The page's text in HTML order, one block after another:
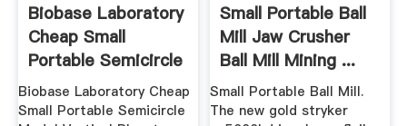
Biobase Laboratory
Cheap Small
Portable Semicircle
Model ...
Biobase Laboratory Cheap
Small Portable Semicircle
Small Portable Ball
Mill Jaw Crusher
Ball Mill Mining ...
Small Portable Ball Mill.
The new gold stryker